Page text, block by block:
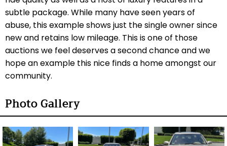
subtle package. While many have seen years of
abuse, this example shows just the single owner since
new and retains low mileage. This is one of those
auctions we feel deserves a second chance and we
hope an example this nice finds a home amongst our
community.
Photo Gallery